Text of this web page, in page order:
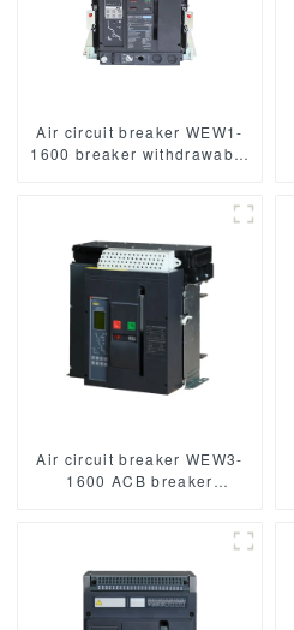
Air circuit breaker WEW1-
1600 breaker withdrawable
Air circuit breaker WEW3-
1600 ACB breaker
1000VAC/1500VAC 2500A
3p acb 4p acb